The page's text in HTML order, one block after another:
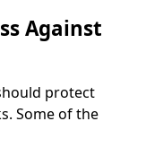
Against
protect
Some of the